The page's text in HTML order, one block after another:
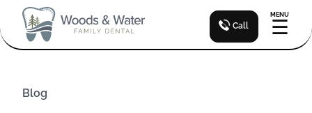
Call
MENU
☰
Blog